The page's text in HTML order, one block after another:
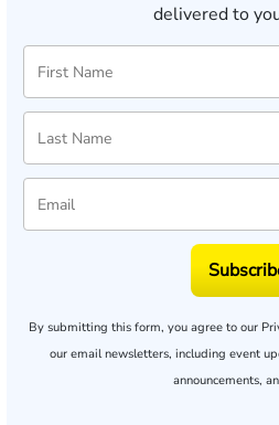
delivered to
By submitting this form, you agree to our
our email newsletters, including event
announcements,